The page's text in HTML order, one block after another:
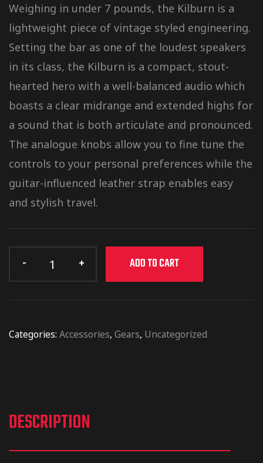
Weighing in under 7 pounds, the Kilburn is a
lightweight piece of vintage styled engineering.
Setting the bar as one of the loudest speakers
in its class, the Kilburn is a compact, stout-
hearted hero with a well-balanced audio which
boasts a clear midrange and extended highs for
a sound that is both articulate and pronounced.
The analogue knobs allow you to fine tune the
controls to your personal preferences while the
guitar-influenced leather strap enables easy
and stylish travel.
ADD TO CART
Categories: Accessories, Gears, Uncategorized
DESCRIPTION